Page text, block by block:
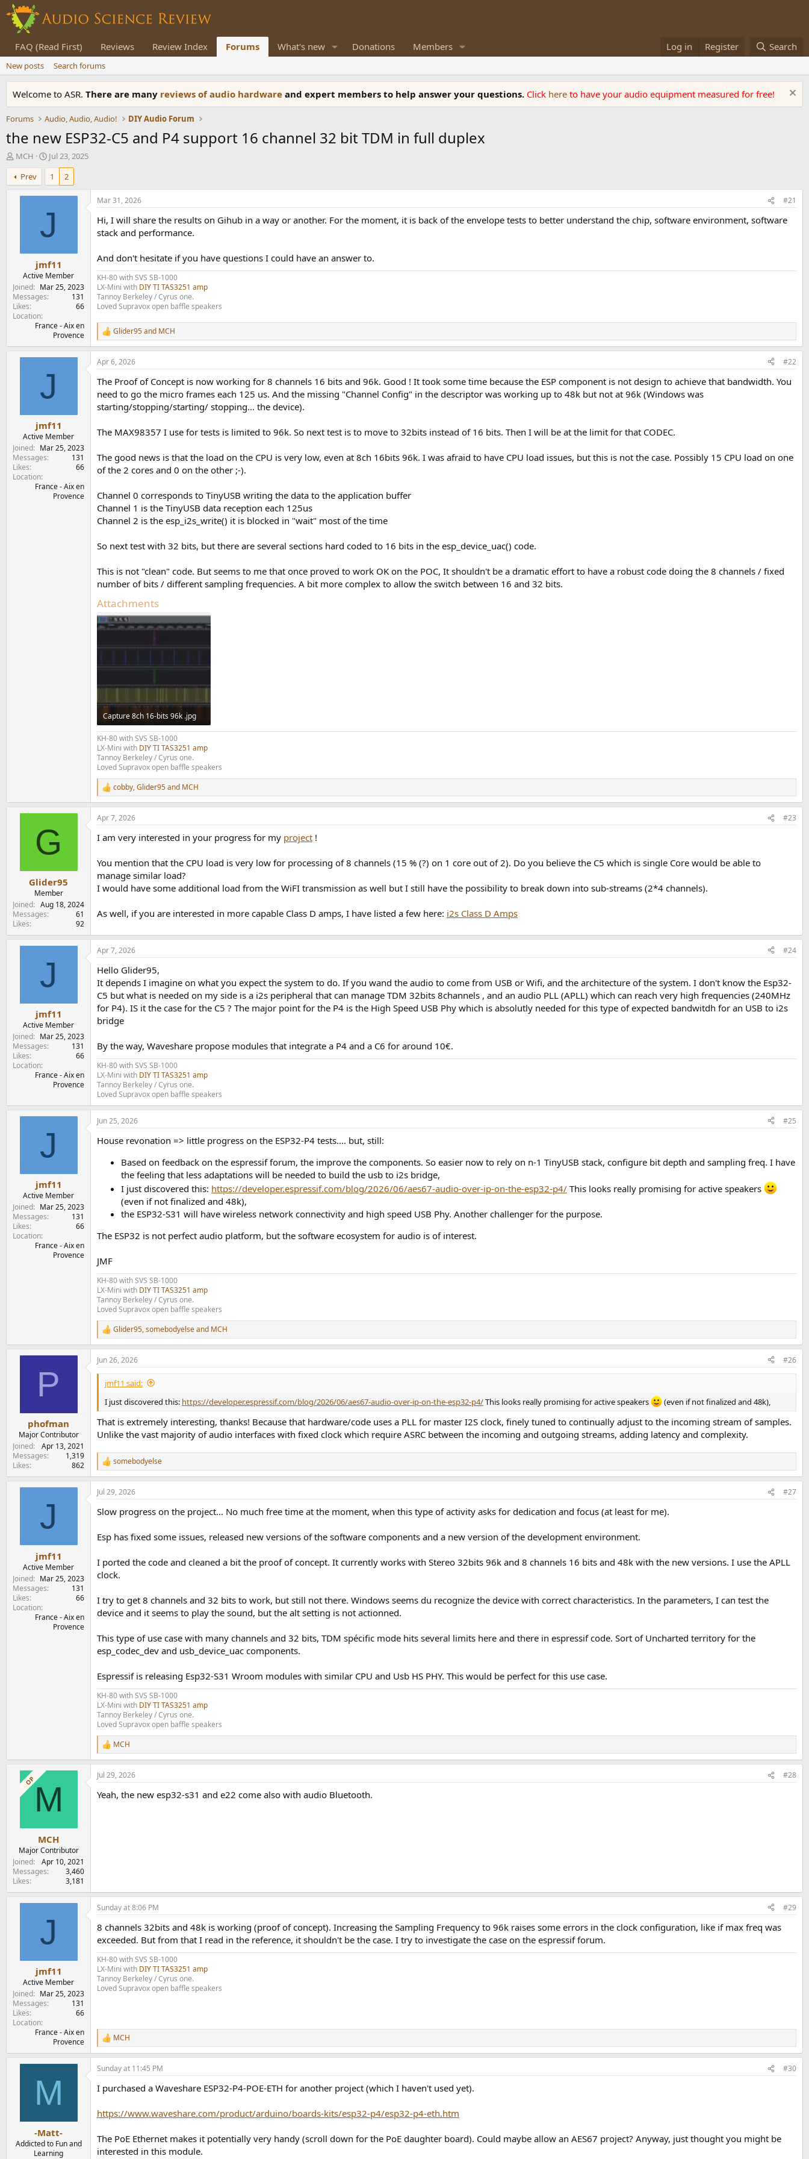
FAQ (Read First) Reviews Review Index Forums What's new Donations Members Log in Register Search
New posts Search forums
Welcome to ASR. There are many reviews of audio hardware and expert members to help answer your questions. Click here to have your audio equipment measured for free!
Forums Audio, Audio, Audio! DIY Audio Forum
the new ESP32-C5 and P4 support 16 channel 32 bit TDM in full duplex
T
h
r
e
r
MCH
S
t
a
r
t
t
Jul 23, 2025
Prev
1 2
J
jmf11
Active Member
Joined
Mar 25, 2023
Messages
131
Likes
66
Location
France - Aix en
Provence
Mar 31, 2026 #21
Hi, I will share the results on Gihub in a way or another. For the moment, it is back of the envelope tests to better understand the chip, software environment, software
stack and performance.
And don't hesitate if you have questions I could have an answer to.
KH-80 with SVS SB-1000
LX-Mini with DIY TI TAS3251 amp
Tannoy Berkeley / Cyrus one.
Loved Supravox open baffle speakers
R
e
a
c
i
o
n
s
Glider95and MCH
J
jmf11
Active Member
Joined
Mar 25, 2023
Messages
131
Likes
66
Location
France - Aix en
Provence
Apr 6, 2026 #22
The Proof of Concept is now working for 8 channels 16 bits and 96k. Good ! It took some time because the ESP component is not design to achieve that bandwidth. You
need to go the micro frames each 125 us. And the missing "Channel Config" in the descriptor was working up to 48k but not at 96k (Windows was
starting/stopping/starting/ stopping... the device).
The MAX98357 I use for tests is limited to 96k. So next test is to move to 32bits instead of 16 bits. Then I will be at the limit for that CODEC.
The good news is that the load on the CPU is very low, even at 8ch 16bits 96k. I was afraid to have CPU load issues, but this is not the case. Possibly 15 CPU load on one
of the 2 cores and 0 on the other ;-).
Channel 0 corresponds to TinyUSB writing the data to the application buffer
Channel 1 is the TinyUSB data reception each 125us
Channel 2 is the esp_i2s_write() it is blocked in "wait" most of the time
So next test with 32 bits, but there are several sections hard coded to 16 bits in the esp_device_uac() code.
This is not "clean" code. But seems to me that once proved to work OK on the POC, It shouldn't be a dramatic effort to have a robust code doing the 8 channels / fixed
number of bits / different sampling frequencies. A bit more complex to allow the switch between 16 and 32 bits.
Attachments
Capture 8ch 16-bits 96k .jpg
181.2 KB · Views: 81
KH-80 with SVS SB-1000
LX-Mini with DIY TI TAS3251 amp
Tannoy Berkeley / Cyrus one.
Loved Supravox open baffle speakers
R
e
a
c
i
n
s
:
cobby,Glider95and MCH
G
Glider95
Member
Joined
Aug 18, 2024
Messages
61
Likes
92
Apr 7, 2026 #23
I am very interested in your progress for my project !
You mention that the CPU load is very low for processing of 8 channels (15 % (?) on 1 core out of 2). Do you believe the C5 which is single Core would be able to
manage similar load?
I would have some additional load from the WiFI transmission as well but I still have the possibility to break down into sub-streams (2*4 channels).
As well, if you are interested in more capable Class D amps, I have listed a few here: i2s Class D Amps
J
jmf11
Active Member
Joined
Mar 25, 2023
Messages
131
Likes
66
Location
France - Aix en
Provence
Apr 7, 2026 #24
Hello Glider95,
It depends I imagine on what you expect the system to do. If you wand the audio to come from USB or Wifi, and the architecture of the system. I don't know the Esp32-
C5 but what is needed on my side is a i2s peripheral that can manage TDM 32bits 8channels , and an audio PLL (APLL) which can reach very high frequencies (240MHz
for P4). IS it the case for the C5 ? The major point for the P4 is the High Speed USB Phy which is absolutly needed for this type of expected bandwitdh for an USB to i2s
bridge
By the way, Waveshare propose modules that integrate a P4 and a C6 for around 10€.
KH-80 with SVS SB-1000
LX-Mini with DIY TI TAS3251 amp
Tannoy Berkeley / Cyrus one.
Loved Supravox open baffle speakers
J
jmf11
Active Member
Joined
Mar 25, 2023
Messages
131
Likes
66
Location
France - Aix en
Provence
Jun 25, 2026 #25
House revonation => little progress on the ESP32-P4 tests.... but, still:
Based on feedback on the espressif forum, the improve the components. So easier now to rely on n-1 TinyUSB stack, configure bit depth and sampling freq. I have
the feeling that less adaptations will be needed to build the usb to i2s bridge,
I just discovered this: https://developer.espressif.com/blog/2026/06/aes67-audio-over-ip-on-the-esp32-p4/ This looks really promising for active speakers
(even if not finalized and 48k),
the ESP32-S31 will have wireless network connectivity and high speed USB Phy. Another challenger for the purpose.
The ESP32 is not perfect audio platform, but the software ecosystem for audio is of interest.
JMF
KH-80 with SVS SB-1000
LX-Mini with DIY TI TAS3251 amp
Tannoy Berkeley / Cyrus one.
Loved Supravox open baffle speakers
R
e
a
c
t
o
n
s
:
Glider95,somebodyelseand MCH
P
phofman
Major Contributor
Joined
Apr 13, 2021
Messages
1,319
Likes
862
Jun 26, 2026 #26
jmf11 said:
I just discovered this: https://developer.espressif.com/blog/2026/06/aes67-audio-over-ip-on-the-esp32-p4/This looks really promising for active speakers (even if not finalized and 48k),
That is extremely interesting, thanks! Because that hardware/code uses a PLL for master I2S clock, finely tuned to continually adjust to the incoming stream of samples.
Unlike the vast majority of audio interfaces with fixed clock which require ASRC between the incoming and outgoing streams, adding latency and complexity.
R
e
a
c
i
n
s
somebodyelse
J
jmf11
Active Member
Joined
Mar 25, 2023
Messages
131
Likes
66
Location
France - Aix en
Provence
Jul 29, 2026 #27
Slow progress on the project... No much free time at the moment, when this type of activity asks for dedication and focus (at least for me).
Esp has fixed some issues, released new versions of the software components and a new version of the development environment.
I ported the code and cleaned a bit the proof of concept. It currently works with Stereo 32bits 96k and 8 channels 16 bits and 48k with the new versions. I use the APLL
clock.
I try to get 8 channels and 32 bits to work, but still not there. Windows seems du recognize the device with correct characteristics. In the parameters, I can test the
device and it seems to play the sound, but the alt setting is not actionned.
This type of use case with many channels and 32 bits, TDM spécific mode hits several limits here and there in espressif code. Sort of Uncharted territory for the
esp_codec_dev and usb_device_uac components.
Espressif is releasing Esp32-S31 Wroom modules with similar CPU and Usb HS PHY. This would be perfect for this use case.
KH-80 with SVS SB-1000
LX-Mini with DIY TI TAS3251 amp
Tannoy Berkeley / Cyrus one.
Loved Supravox open baffle speakers
R
e
a
c
i
MCH
OPM
MCH
Major Contributor
Joined
Apr 10, 2021
Messages
3,460
Likes
3,181
Jul 29, 2026 #28
Yeah, the new esp32-s31 and e22 come also with audio Bluetooth.
J
jmf11
Active Member
Joined
Mar 25, 2023
Messages
131
Likes
66
Location
France - Aix en
Provence
Sunday at 8:06 PM #29
8 channels 32bits and 48k is working (proof of concept). Increasing the Sampling Frequency to 96k raises some errors in the clock configuration, like if max freq was
exceeded. But from that I read in the reference, it shouldn't be the case. I try to investigate the case on the espressif forum.
KH-80 with SVS SB-1000
LX-Mini with DIY TI TAS3251 amp
Tannoy Berkeley / Cyrus one.
Loved Supravox open baffle speakers
R
e
a
c
n
s
MCH
M
-Matt-
Addicted to Fun and
Learning
Sunday at 11:45 PM #30
I purchased a Waveshare ESP32-P4-POE-ETH for another project (which I haven't used yet).
https://www.waveshare.com/product/arduino/boards-kits/esp32-p4/esp32-p4-eth.htm
The PoE Ethernet makes it potentially very handy (scroll down for the PoE daughter board). Could maybe allow an AES67 project? Anyway, just thought you might be
interested in this module.